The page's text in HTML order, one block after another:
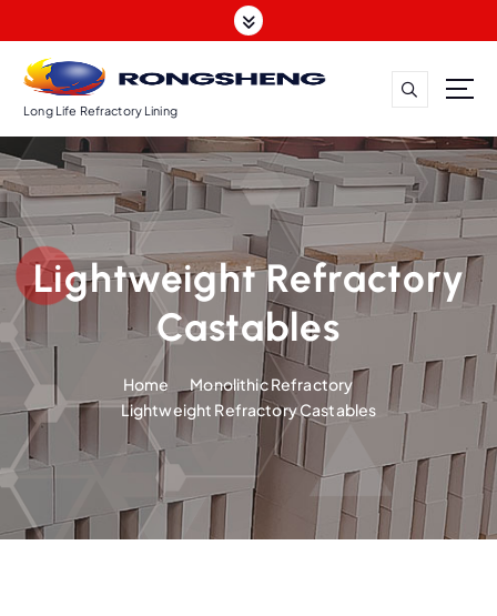
k
o
c
o
n
e
Long Life Refractory Lining
Lightweight Refractory
Castables
Home
Monolithic Refractory
Lightweight Refractory Castables